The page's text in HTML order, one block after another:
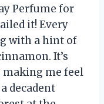
Perfume for
it! Every
with a hint of
It’s
me feel
decadent